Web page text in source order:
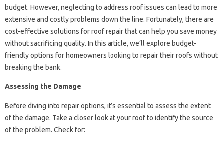
budget. However, neglecting to address roof issues can lead to more
extensive and costly problems down the line. Fortunately, there are
cost-effective solutions for roof repair that can help you save money
without sacrificing quality. In this article, we’ll explore budget-
friendly options for homeowners looking to repair their roofs without
breaking the bank.
Assessing the Damage
Before diving into repair options, it’s essential to assess the extent
of the damage. Take a closer look at your roof to identify the source
of the problem. Check for: